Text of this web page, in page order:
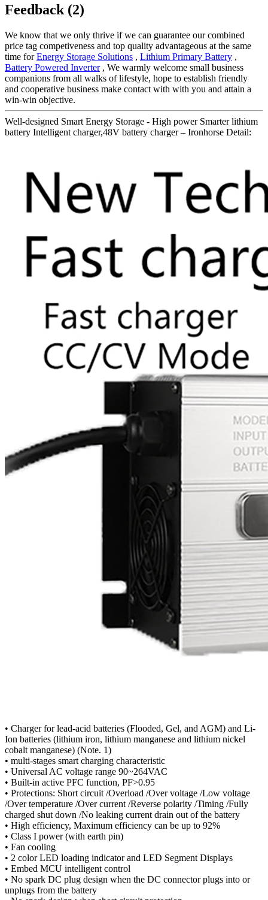
Feedback (2)
We know that we only thrive if we can guarantee our combined
price tag competiveness and top quality advantageous at the same
time forEnergy Storage Solutions , Lithium Primary Battery ,
Battery Powered Inverter, We warmly welcome small business
companions from all walks of lifestyle, hope to establish friendly
and cooperative business make contact with with you and attain a
win-win objective.
Well-designed Smart Energy Storage - High power Smarter lithium
battery Intelligent charger,48V battery charger – Ironhorse Detail:
• Charger for lead-acid batteries (Flooded, Gel, and AGM) and Li-
Ion batteries (lithium iron, lithium manganese and lithium nickel
cobalt manganese) (Note. 1)
• multi-stages smart charging characteristic
• Universal AC voltage range 90~264VAC
• Built-in active PFC function, PF>0.95
• Protections: Short circuit /Overload /Over voltage /Low voltage
/Over temperature /Over current /Reverse polarity /Timing /Fully
charged shut down /No leaking current drain out of the battery
• High efficiency, Maximum efficiency can be up to 92%
• Class I power (with earth pin)
• Fan cooling
• 2 color LED loading indicator and LED Segment Displays
• Embed MCU intelligent control
• No spark DC plug design when the DC connector plugs into or
unplugs from the battery